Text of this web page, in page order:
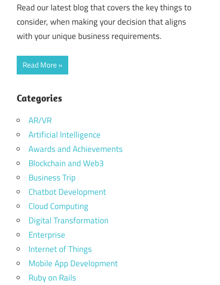
Read our latest blog that covers the key things to
consider, when making your decision that aligns
with your unique business requirements.
Read More
Categories
AR/VR
Artificial Intelligence
Awards and Achievements
Blockchain and Web3
Business Trip
Chatbot Development
Cloud Computing
Digital Transformation
Enterprise
Internet of Things
Mobile App Development
Ruby on Rails